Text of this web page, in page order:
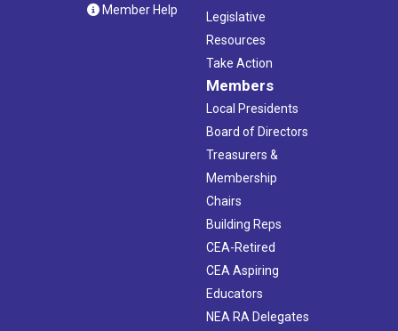
Member Help
Legislative
Resources
Take Action
Members
Local Presidents
Board of Directors
Treasurers &
Membership
Chairs
Building Reps
CEA-Retired
CEA Aspiring
Educators
NEA RA Delegates